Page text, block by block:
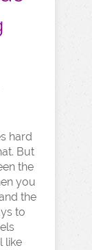
hard
But
the
you
the
to
like